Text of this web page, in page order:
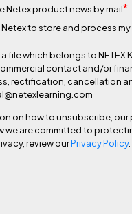
Netex product news by mail*
to store and process
file which belongs to NETEX
contact and/or
rectification, cancellation
on how to unsubscribe, our
we are committed to
review ourPrivacy Policy.